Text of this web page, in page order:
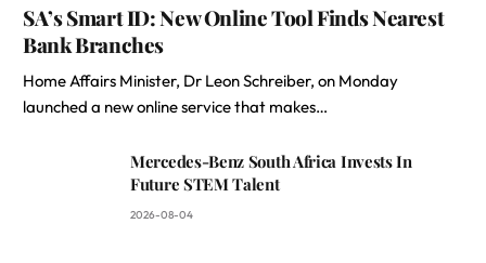
SA’s Smart ID: New Online Tool Finds Nearest
Bank Branches
Home Affairs Minister, Dr Leon Schreiber, on Monday
launched a new online service that makes…
Mercedes-Benz South Africa Invests In
Future STEM Talent
2026-08-04